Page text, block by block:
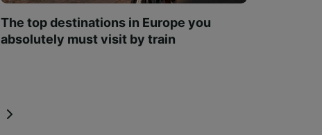
The top destinations in Europe you
absolutely must visit by train